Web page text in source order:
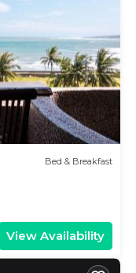
Bed & Breakfast
View Availability